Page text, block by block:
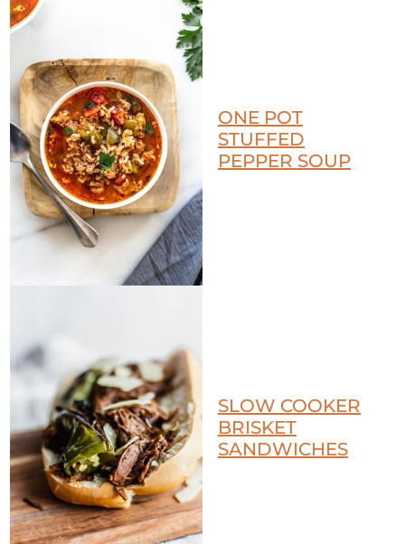
ONE POT
STUFFED
PEPPER SOUP
SLOW COOKER
BRISKET
SANDWICHES